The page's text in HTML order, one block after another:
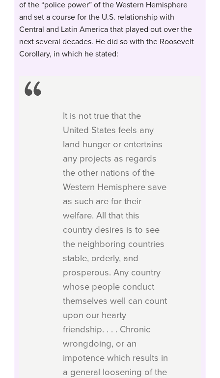
of the “police power” of the Western Hemisphere
and set a course for the U.S. relationship with
Central and Latin America that played out over the
next several decades. He did so with the Roosevelt
Corollary, in which he stated:
It is not true that the
United States feels any
land hunger or entertains
any projects as regards
the other nations of the
Western Hemisphere save
as such are for their
welfare. All that this
country desires is to see
the neighboring countries
stable, orderly, and
prosperous. Any country
whose people conduct
themselves well can count
upon our hearty
friendship. . . . Chronic
wrongdoing, or an
impotence which results in
a general loosening of the